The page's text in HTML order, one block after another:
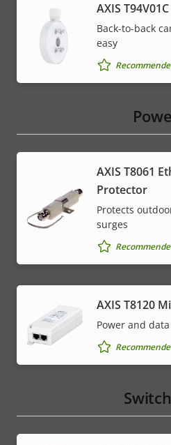
AXIS
Back-to-back
easy
AXIS T8061
Protector
Protects
surges
AXIS T8120
Power and